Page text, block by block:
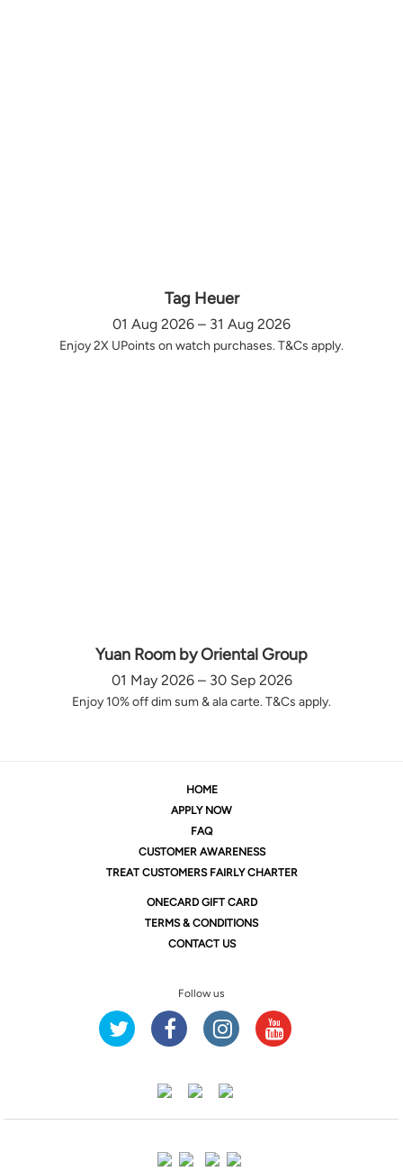
Tag Heuer
01 Aug 2026 – 31 Aug 2026
Enjoy 2X UPoints on watch purchases. T&Cs apply.
Yuan Room by Oriental Group
01 May 2026 – 30 Sep 2026
Enjoy 10% off dim sum & ala carte. T&Cs apply.
HOME
APPLY NOW
FAQ
CUSTOMER AWARENESS
TREAT CUSTOMERS FAIRLY CHARTER
ONECARD GIFT CARD
TERMS & CONDITIONS
CONTACT US
Follow us